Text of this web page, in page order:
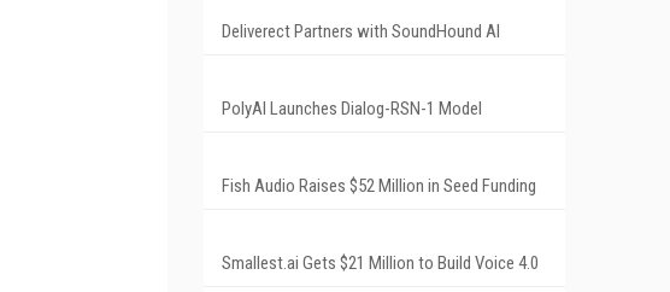
Deliverect Partners with SoundHound AI
PolyAI Launches Dialog-RSN-1 Model
Fish Audio Raises $52 Million in Seed Funding
Smallest.ai Gets $21 Million to Build Voice 4.0